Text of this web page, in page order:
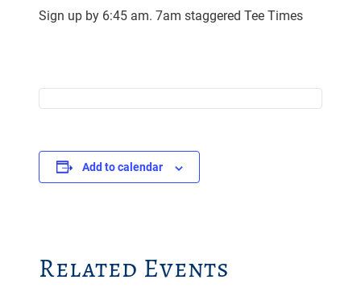
Sign up by 6:45 am. 7am staggered Tee Times
Add to calendar
Related Events